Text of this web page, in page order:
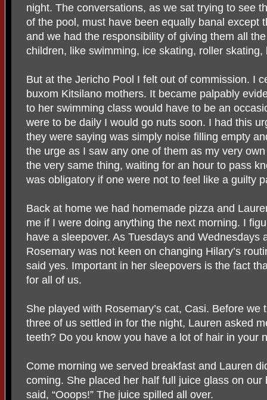
night. The conversations, as we sat trying to see
of the pool, must have been equally banal except
and we had the responsibility of giving them all
children, like swimming, ice skating, roller
But at the Jericho Pool I felt out of commission. I
buxom Kitsilano mothers. It became palpably
to her swimming class would have to be an
were to be daily I would go nuts soon. I had this
they were saying was simply noise filling empty
the urge as I saw any one of them as my very
the very same thing, waiting for an hour to pass
was obligatory if one were not to feel like a guilty
Back at home we had homemade pizza and
me if I were doing anything the next morning. I
have a sleepover. As Tuesdays and Wednesdays
Rosemary was not keen on changing Hilary’s
said yes. Important in her sleepovers is the fact
for all of us.
She played with Rosemary’s cat, Casi. Before we
three of us settled in for the night, Lauren asked
teeth? Do you know you have a lot of hair in your
Come morning we served breakfast and Lauren
coming. She placed her half full juice glass on
said, “Ooops!” The juice spilled all over.